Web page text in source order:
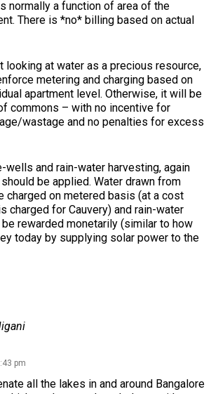
normally a function of area of the
There is *no* billing based on actual
looking at water as a precious resource,
metering and charging based on
apartment level. Otherwise, it will be
commons – with no incentive for
wastage and no penalties for excess
wells and rain-water harvesting, again
be applied. Water drawn from
charged on metered basis (at a cost
charged for Cauvery) and rain-water
rewarded monetarily (similar to how
today by supplying solar power to the
pm
all the lakes in and around Bangalore